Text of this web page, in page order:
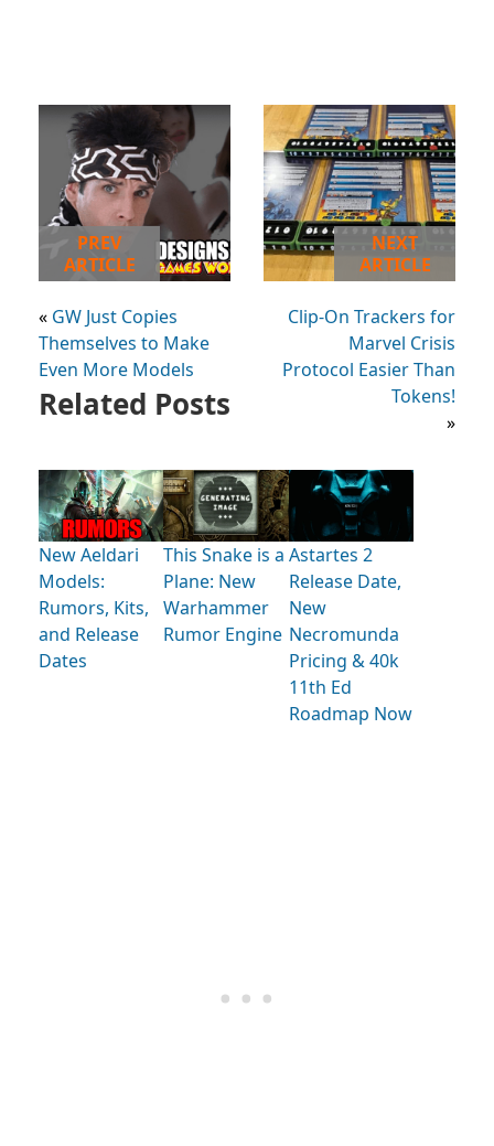
PREV
ARTICLE
« GW Just Copies
Themselves to Make
Even More Models
NEXT
ARTICLE
Clip-On Trackers for
Marvel Crisis
Protocol Easier Than
Tokens!
»
Related Posts
New Aeldari
Models:
Rumors, Kits,
and Release
Dates
This Snake is a
Plane: New
Warhammer
Rumor Engine
Astartes 2
Release Date,
New
Necromunda
Pricing & 40k
11th Ed
Roadmap Now